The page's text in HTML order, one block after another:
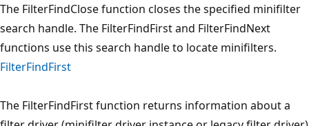
The FilterFindClose function closes the specified minifilter
search handle. The FilterFindFirst and FilterFindNext
functions use this search handle to locate minifilters.
FilterFindFirst
The FilterFindFirst function returns information about a